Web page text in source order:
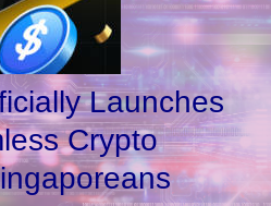
Launches
Crypto